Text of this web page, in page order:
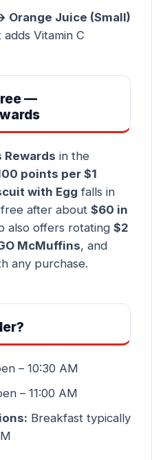
Orange Juice (Small)
Vitamin C
—
Rewards in the
points per $1
with Egg falls in
after about $60 in
also offers rotating $2
McMuffins, and
any purchase.
– 10:30 AM
– 11:00 AM
Breakfast typically